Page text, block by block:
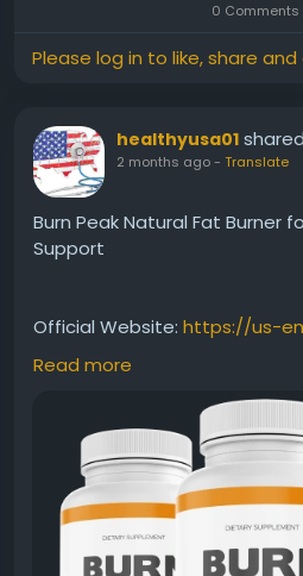
0 Comments
Please log in to like, share
healthyusa01
2 months ago- Translate
Burn Peak Natural Fat Burner
Support
Official Website: https://us-
Burn Peak Natural Fat Burner
support the body's ability to
blend of ingredients is
healthy lifestyle habits and
energy levels. This approach
pursue their weight
confidence and balance.
Read more